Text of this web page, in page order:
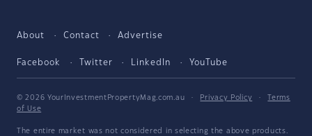
About Contact Advertise
Facebook Twitter LinkedIn YouTube
© 2026 YourInvestmentPropertyMag.com.au · Privacy Policy ·
Terms
of Use
The entire market was not considered in selecting the above products.